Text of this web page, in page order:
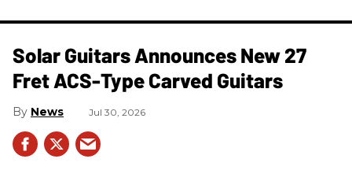
Solar Guitars Announces New 27
Fret ACS-Type Carved Guitars
News Jul 30, 2026